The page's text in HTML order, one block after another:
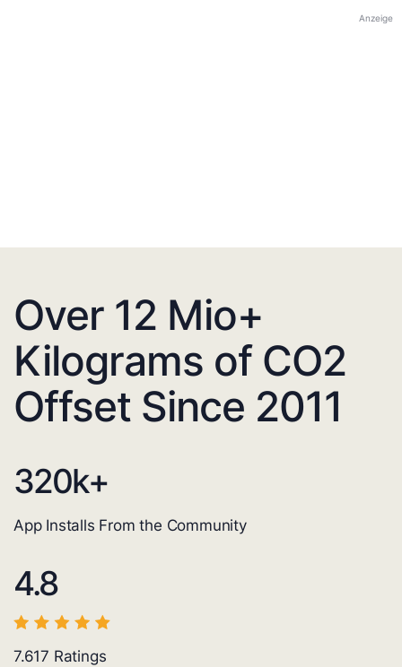
Anzeige
Over 12 Mio+
Kilograms of CO2
Offset Since 2011
320k+
App Installs From the Community
4.8
7.617 Ratings